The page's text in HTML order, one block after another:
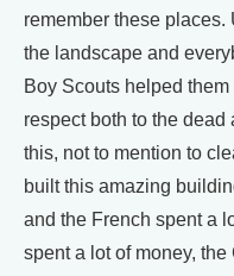
remember these places.
the landscape and
Boy Scouts helped
respect both to the dead
this, not to mention to
built this amazing
and the French spent a
spent a lot of money,